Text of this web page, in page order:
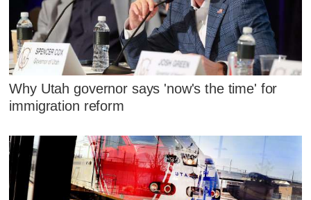
Why Utah governor says 'now's the time' for
immigration reform